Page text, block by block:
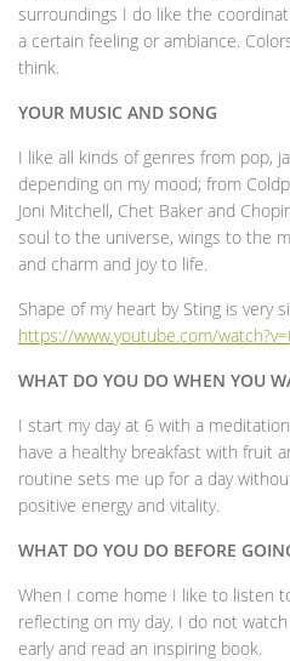
surroundings I do like the
a certain feeling or ambiance.
think.
YOUR MUSIC AND SONG
I like all kinds of genres from pop,
depending on my mood; from
Joni Mitchell, Chet Baker and
soul to the universe, wings to the
and charm and joy to life.
Shape of my heart by Sting is very
https://www.youtube.com/
WHAT DO YOU DO WHEN YOU
I start my day at 6 with a
have a healthy breakfast with fruit
routine sets me up for a day
positive energy and vitality.
WHAT DO YOU DO BEFORE
When I come home I like to listen
reflecting on my day. I do not
early and read an inspiring book.